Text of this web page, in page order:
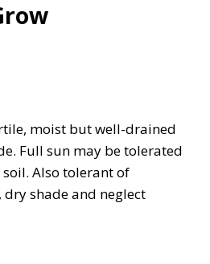
moist but well-drained
Full sun may be tolerated
Also tolerant of
shade and neglect